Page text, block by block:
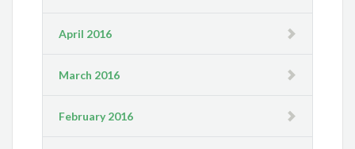
April 2016
March 2016
February 2016